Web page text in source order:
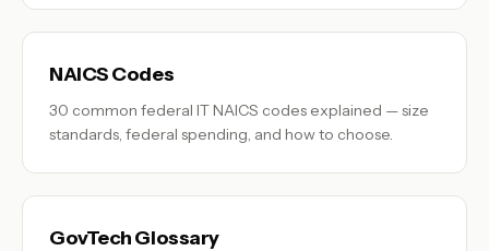
NAICS Codes
30 common federal IT NAICS codes explained — size
standards, federal spending, and how to choose.
GovTech Glossary